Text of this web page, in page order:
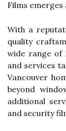
Films
With a
quality
wide range of
and services
Vancouver
beyond
additional
and security